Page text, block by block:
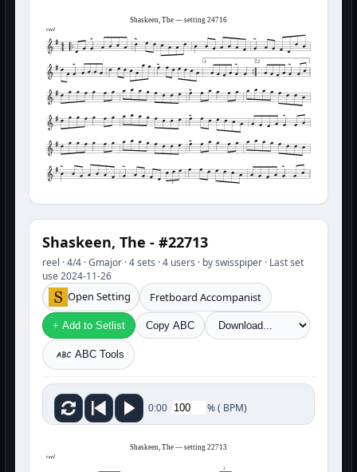
Shaskeen, The — setting 24716
reel
1 2
3
Shaskeen, The - #22713
reel · 4/4 · Gmajor · 4 sets · 4 users · by swisspiper · Last set
use 2024-11-26
Open Setting Fretboard Accompanist
+ Add to Setlist Copy ABC
ABC Tools
0:00 %( BPM)
Shaskeen, The — setting 22713
reel
3